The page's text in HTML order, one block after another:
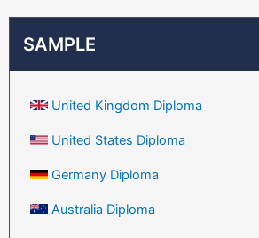
SAMPLE
United Kingdom Diploma
United States Diploma
Germany Diploma
Australia Diploma